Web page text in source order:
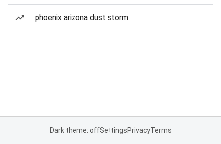
phoenix arizona dust storm
Dark theme: offSettingsPrivacyTerms